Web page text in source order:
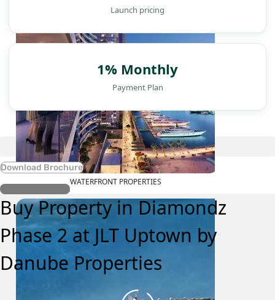
WATERFRONT PROPERTIES
Launch pricing
1% Monthly
Payment Plan
Download Brochure
Register Interest
Buy Property in Diamondz
Phase 2 at JLT Uptown by
Danube Properties